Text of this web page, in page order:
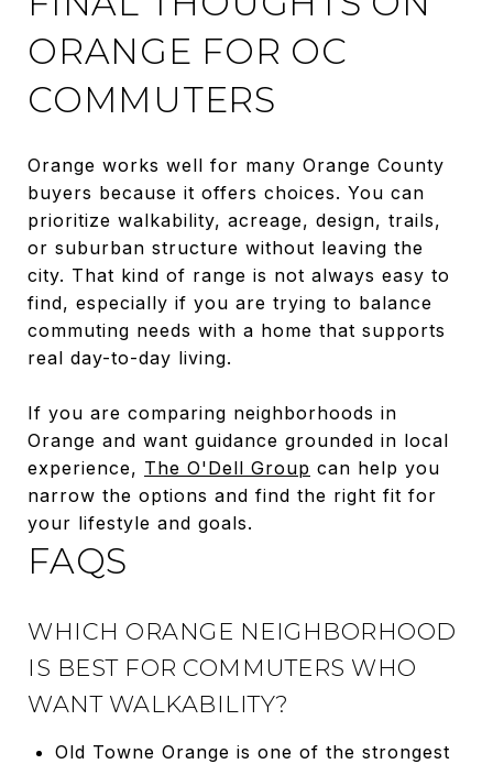
ORANGE FOR OC
COMMUTERS
Orange works well for many Orange County
buyers because it offers choices. You can
prioritize walkability, acreage, design, trails,
or suburban structure without leaving the
city. That kind of range is not always easy to
find, especially if you are trying to balance
commuting needs with a home that supports
real day-to-day living.
If you are comparing neighborhoods in
Orange and want guidance grounded in local
experience, The O'Dell Group can help you
narrow the options and find the right fit for
your lifestyle and goals.
FAQS
WHICH ORANGE NEIGHBORHOOD
IS BEST FOR COMMUTERS WHO
WANT WALKABILITY?
Old Towne Orange is one of the strongest